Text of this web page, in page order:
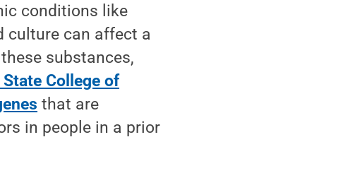
conditions like
culture can affect a
substances,
State College of
that are
in people in a prior